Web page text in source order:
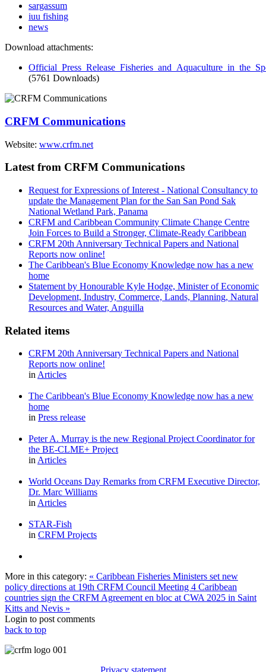
sargassum
iuu fishing
news
Download attachments:
(5761 Downloads)
CRFM Communications
Website: www.crfm.net
Latest from CRFM Communications
Request for Expressions of Interest - National Consultancy to
update the Management Plan for the San San Pond Sak
National Wetland Park, Panama
CRFM and Caribbean Community Climate Change Centre
Join Forces to Build a Stronger, Climate-Ready Caribbean
CRFM 20th Anniversary Technical Papers and National
Reports now online!
The Caribbean's Blue Economy Knowledge now has a new
home
Statement by Honourable Kyle Hodge, Minister of Economic
Development, Industry, Commerce, Lands, Planning, Natural
Resources and Water, Anguilla
Related items
CRFM 20th Anniversary Technical Papers and National
Reports now online!
inArticles
The Caribbean's Blue Economy Knowledge now has a new
home
in Press release
Peter A. Murray is the new Regional Project Coordinator for
the BE-CLME+ Project
inArticles
World Oceans Day Remarks from CRFM Executive Director,
Dr. Marc Williams
inArticles
STAR-Fish
in CRFM Projects
More in this category: « Caribbean Fisheries Ministers set new
policy directions at 19th CRFM Council Meeting 4 Caribbean
countries sign the CRFM Agreement en bloc at CWA 2025 in Saint
Kitts and Nevis »
Login to post comments
back to top